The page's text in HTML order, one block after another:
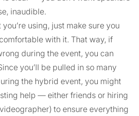
inaudible.
using, just make sure you
with it. That way, if
during the event, you can
you’ll be pulled in so many
the hybrid event, you might
help — either friends or hiring
to ensure everything